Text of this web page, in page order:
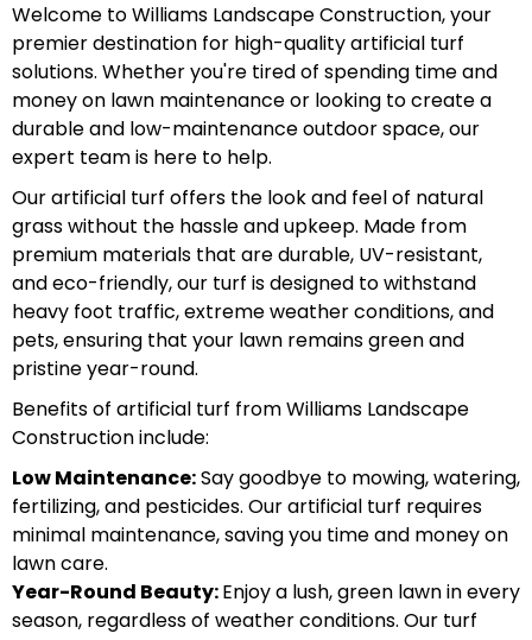
Welcome to Williams Landscape Construction, your
premier destination for high-quality artificial turf
solutions. Whether you're tired of spending time and
money on lawn maintenance or looking to create a
durable and low-maintenance outdoor space, our
expert team is here to help.
Our artificial turf offers the look and feel of natural
grass without the hassle and upkeep. Made from
premium materials that are durable, UV-resistant,
and eco-friendly, our turf is designed to withstand
heavy foot traffic, extreme weather conditions, and
pets, ensuring that your lawn remains green and
pristine year-round.
Benefits of artificial turf from Williams Landscape
Construction include:
Low Maintenance:Say goodbye to mowing, watering,
fertilizing, and pesticides. Our artificial turf requires
minimal maintenance, saving you time and money on
lawn care.
Year-Round Beauty:Enjoy a lush, green lawn in every
season, regardless of weather conditions. Our turf